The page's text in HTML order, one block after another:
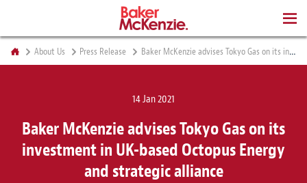
About Us Press Release Baker McKenzie advises Tokyo Gas on its investment in UK-based Octopus Energy and strategic alliance
14 Jan 2021
Baker McKenzie advises Tokyo Gas on its
investment in UK-based Octopus Energy
and strategic alliance